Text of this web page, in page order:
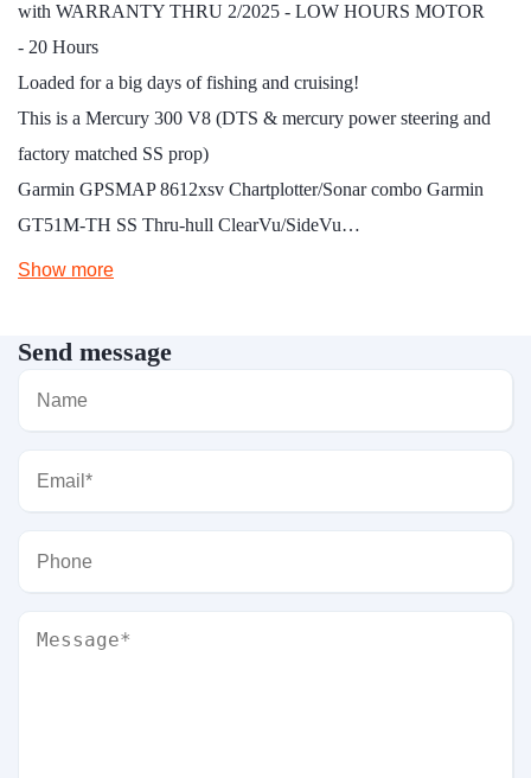
with WARRANTY THRU 2/2025 - LOW HOURS MOTOR
- 20 Hours
Loaded for a big days of fishing and cruising!
This is a Mercury 300 V8 (DTS & mercury power steering and
factory matched SS prop)
Garmin GPSMAP 8612xsv Chartplotter/Sonar combo Garmin
GT51M-TH SS Thru-hull ClearVu/SideVu…
Show more
Send message